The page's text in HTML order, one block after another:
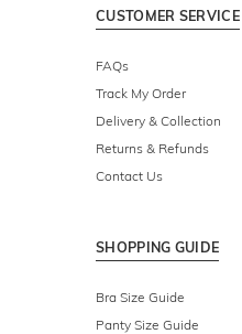
CUSTOMER SERVICE
FAQs
Track My Order
Delivery & Collection
Returns & Refunds
Contact Us
SHOPPING GUIDE
Bra Size Guide
Panty Size Guide